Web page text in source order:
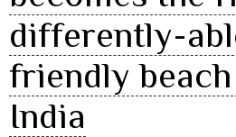
differently-
friendly
India